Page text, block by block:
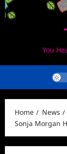
You
Home News
Sonja Morgan